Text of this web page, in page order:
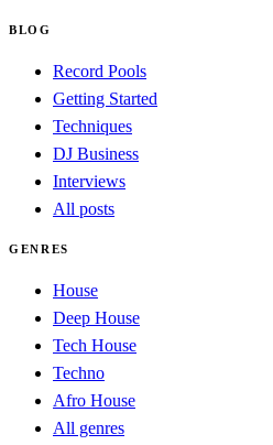
BLOG
Record Pools
Getting Started
Techniques
DJ Business
Interviews
All posts
GENRES
House
Deep House
Tech House
Techno
Afro House
All genres